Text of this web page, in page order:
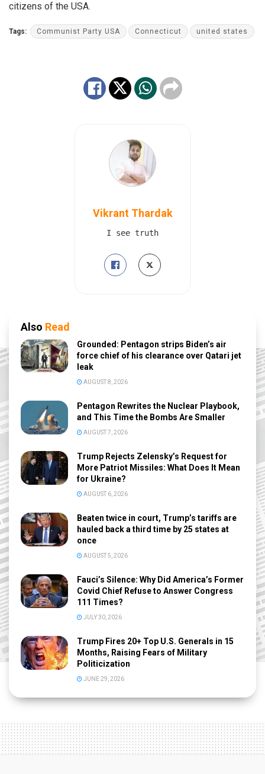
citizens of the USA.
Tags: Communist Party USA Connecticut united states
Vikrant Thardak
I see truth
Also Read
Grounded: Pentagon strips Biden’s air
force chief of his clearance over Qatari jet
leak
AUGUST 8, 2026
Pentagon Rewrites the Nuclear Playbook,
and This Time the Bombs Are Smaller
AUGUST 7, 2026
Trump Rejects Zelensky’s Request for
More Patriot Missiles: What Does It Mean
for Ukraine?
AUGUST 6, 2026
Beaten twice in court, Trump’s tariffs are
hauled back a third time by 25 states at
once
AUGUST 5, 2026
Fauci’s Silence: Why Did America’s Former
Covid Chief Refuse to Answer Congress
111 Times?
JULY 30, 2026
Trump Fires 20+ Top U.S. Generals in 15
Months, Raising Fears of Military
Politicization
JUNE 29, 2026